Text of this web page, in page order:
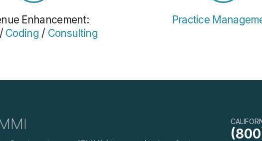
Enhancement:
/ Coding / Consulting
Practice